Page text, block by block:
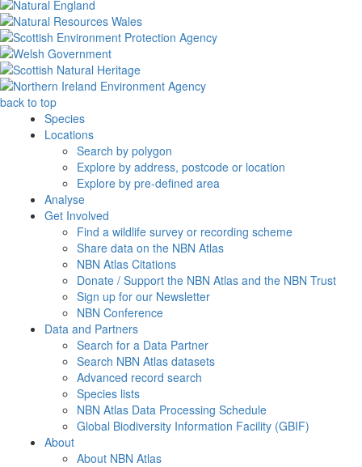
back to top
Species
Locations
Search by polygon
Explore by address, postcode or location
Explore by pre-defined area
Analyse
Get Involved
Find a wildlife survey or recording scheme
Share data on the NBN Atlas
NBN Atlas Citations
Donate / Support the NBN Atlas and the NBN Trust
Sign up for our Newsletter
NBN Conference
Data and Partners
Search for a Data Partner
Search NBN Atlas datasets
Advanced record search
Species lists
NBN Atlas Data Processing Schedule
Global Biodiversity Information Facility (GBIF)
About
About NBN Atlas